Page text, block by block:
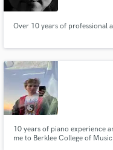
Over 10 years of professional
10 years of piano experience
me to Berklee College of
secure platform.